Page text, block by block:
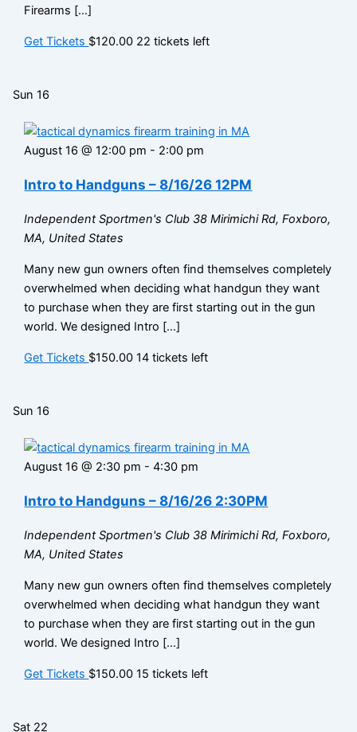
Firearms […]
Get Tickets $120.00 22 tickets left
Sun 16
August 16 @ 12:00 pm - 2:00 pm
Intro to Handguns – 8/16/26 12PM
Independent Sportmen's Club 38 Mirimichi Rd, Foxboro,
MA, United States
Many new gun owners often find themselves completely
overwhelmed when deciding what handgun they want
to purchase when they are first starting out in the gun
world. We designed Intro […]
Get Tickets $150.0014 tickets left
Sun 16
August 16 @ 2:30 pm -4:30 pm
Intro to Handguns – 8/16/26 2:30PM
Independent Sportmen's Club 38 Mirimichi Rd, Foxboro,
MA, United States
Many new gun owners often find themselves completely
overwhelmed when deciding what handgun they want
to purchase when they are first starting out in the gun
world. We designed Intro […]
Get Tickets $150.0015 tickets left
Sat 22